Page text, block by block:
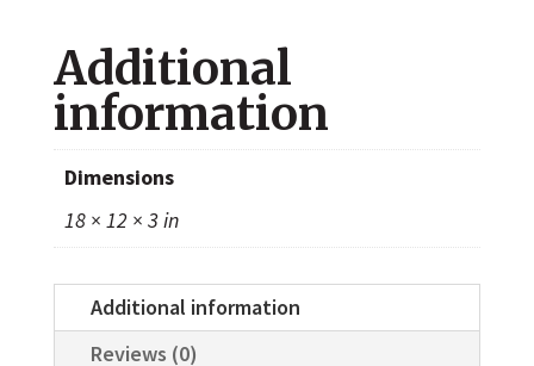
1221)
quantity
Additional
information
Dimensions
18 × 12 × 3 in
Additional information
Reviews (0)